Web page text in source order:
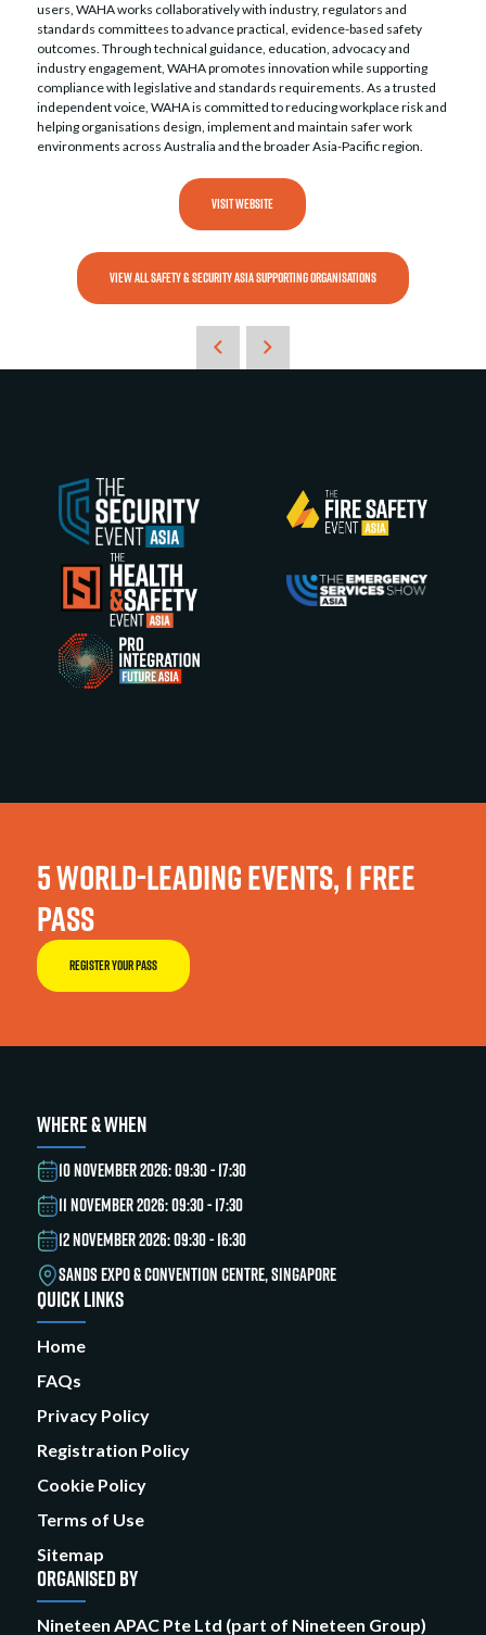
users, WAHA works collaboratively with industry, regulators and
standards committees to advance practical, evidence-based safety
outcomes. Through technical guidance, education, advocacy and
industry engagement, WAHA promotes innovation while supporting
compliance with legislative and standards requirements. As a trusted
independent voice, WAHA is committed to reducing workplace risk and
helping organisations design, implement and maintain safer work
environments across Australia and the broader Asia-Pacific region.
VISIT WEBSITE
VIEW ALL SAFETY & SECURITY ASIA SUPPORTING ORGANISATIONS
5 WORLD-LEADING EVENTS, 1 FREE
PASS
REGISTER YOUR PASS
WHERE & WHEN
10 NOVEMBER 2026: 09:30 - 17:30
11 NOVEMBER 2026: 09:30 - 17:30
12 NOVEMBER 2026: 09:30 - 16:30
SANDS EXPO & CONVENTION CENTRE, SINGAPORE
QUICK LINKS
Home
FAQs
Privacy Policy
Registration Policy
Cookie Policy
Terms of Use
Sitemap
ORGANISED BY
Nineteen APAC Pte Ltd (part of Nineteen Group)